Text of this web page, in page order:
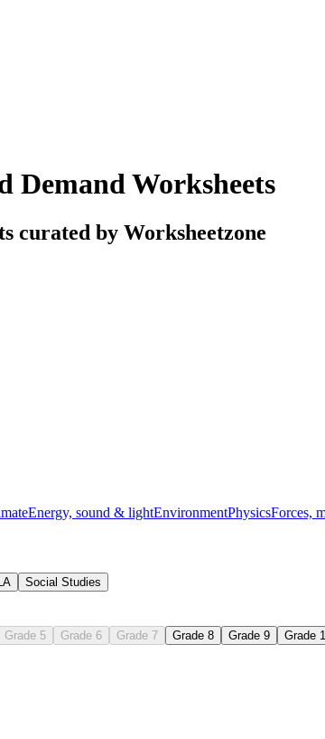
Demand Worksheets
curated by Worksheetzone
Energy, sound & lightEnvironmentPhysicsForces,
Social Studies
Grade 5 Grade 6 Grade 7 Grade 8 Grade 9 Grade